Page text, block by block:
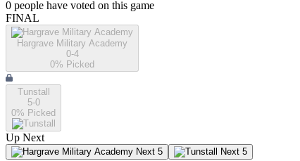
0 people have voted on this game
FINAL
Hargrave Military Academy
0-4
0% Picked
Tunstall
5-0
0% Picked
Up Next
Next 5 Next 5